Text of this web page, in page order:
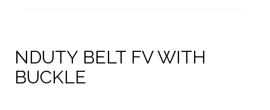
NDUTY BELT FV WITH
BUCKLE